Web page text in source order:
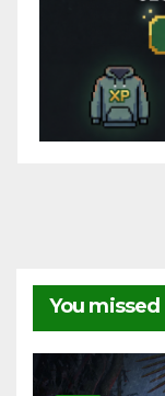
You missed